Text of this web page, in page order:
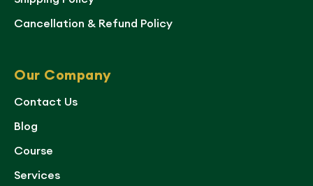
Cancellation & Refund Policy
Our Company
Contact Us
Blog
Course
Services